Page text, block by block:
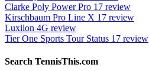
Clarke Poly Power Pro 17 review
Kirschbaum Pro Line X 17 review
Luxilon 4G review
Tier One Sports Tour Status 17 review
Search TennisThis.com